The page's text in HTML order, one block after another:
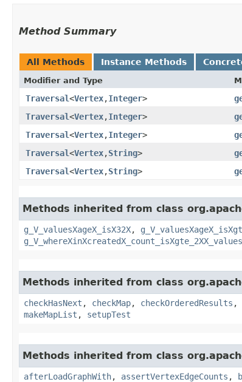
Method Summary
All Methods Instance Methods
Modifier and Type
Traversal<Vertex,​Integer>
Traversal<Vertex,​Integer>
Traversal<Vertex,​Integer>
Traversal<Vertex,​String>
Traversal<Vertex,​String>
Methods inherited from class
g_V_valuesXageX_isX32X,
Methods inherited from class
checkHasNext , checkMap, checkOrderedResults ,
makeMapList , setupTest
Methods inherited from class
afterLoadGraphWith, assertVertexEdgeCounts ,